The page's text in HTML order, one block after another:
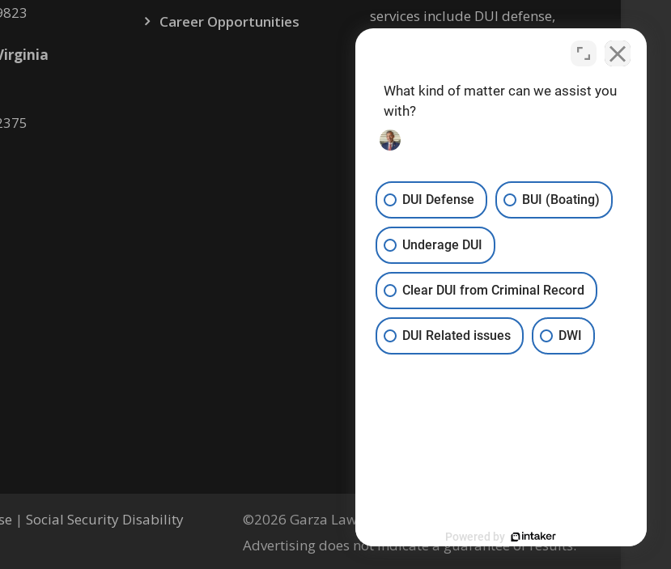
Career Opportunities
services include DUI defense,
security disability legal matters.
Se habla español
Privacy Policy
Terms & Conditions
| Social Security Disability
©2026 Garza Law Firm, PLLC, Knoxville, TN
Advertising does not indicate a guarantee of results.
What kind of matter can we assist you
with?
DUI Defense BUI (Boating)
Underage DUI
Clear DUI from Criminal Record
DUI Related issues DWI
Powered by